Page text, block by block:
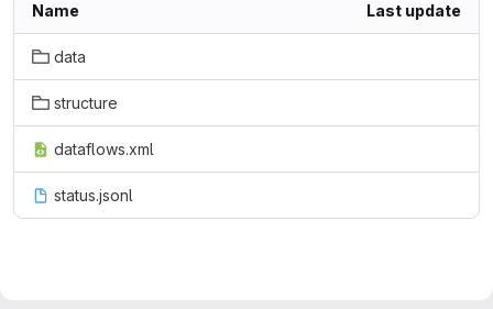
Name Last update
data
structure
dataflows.xml
status.jsonl